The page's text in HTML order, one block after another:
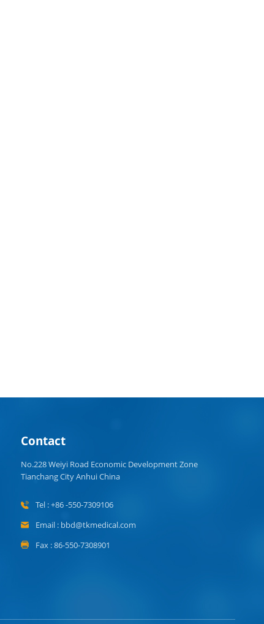
Contact
No.228 Weiyi Road Economic Development Zone
Tianchang City Anhui China
Tel : +86 -550-7309106
Email : bbd@tkmedical.com
Fax : 86-550-7308901